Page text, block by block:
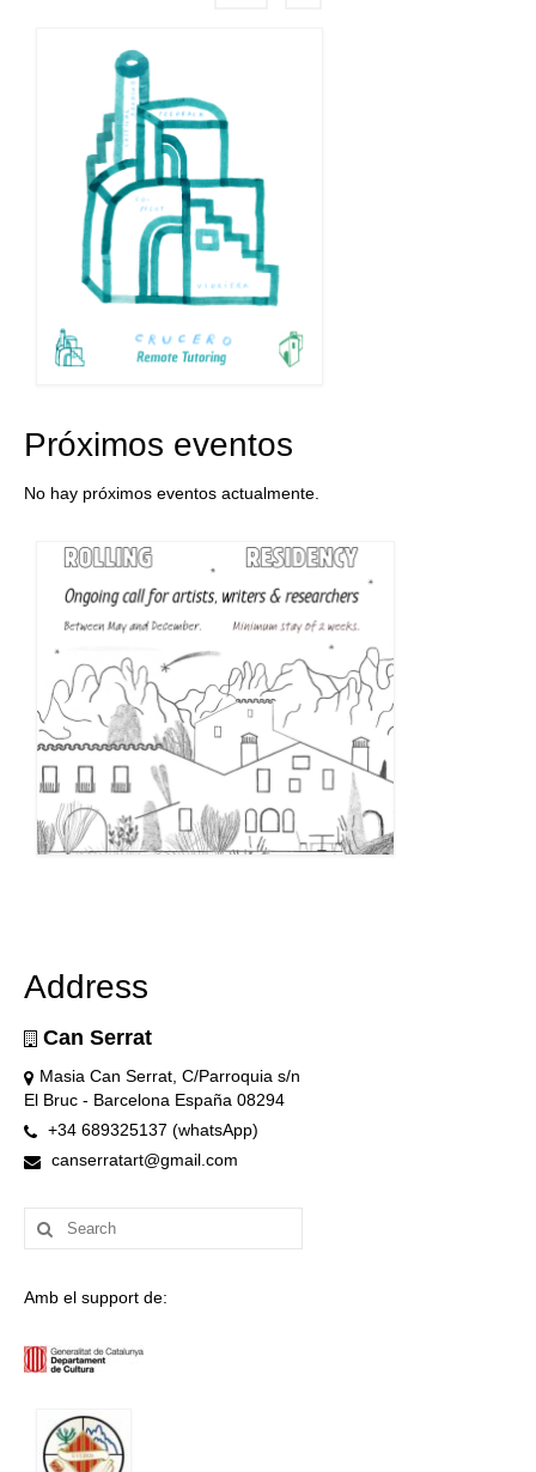
Próximos eventos
No hay próximos eventos actualmente.
Address
Can Serrat
Masia Can Serrat, C/Parroquia s/n
El Bruc - Barcelona España 08294
+34 689325137 (whatsApp)
canserratart@gmail.com
Search
for:
Amb el support de: